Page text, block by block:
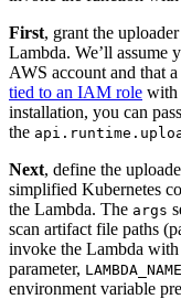
First, grant the
Lambda. We’ll assume
AWS account and that
tied to an IAM role with
installation, you can
the
Next, define the
simplified Kubernetes
the Lambda. The args
scan artifact file paths
invoke the Lambda with
parameter, LAMBDA_NAME
environment variable